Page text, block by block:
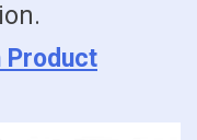
Product